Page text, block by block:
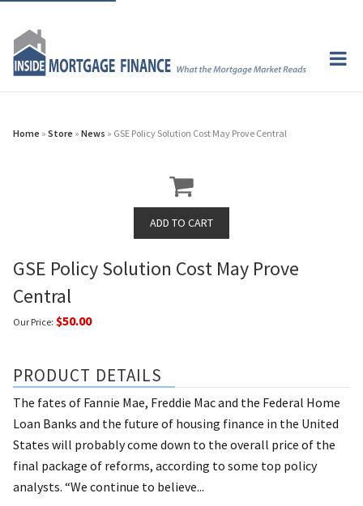
Home » Store » News » GSE Policy Solution Cost May Prove Central
GSE Policy Solution Cost May Prove
Central
Our Price: $50.00
PRODUCT DETAILS
The fates of Fannie Mae, Freddie Mac and the Federal Home
Loan Banks and the future of housing finance in the United
States will probably come down to the overall price of the
final package of reforms, according to some top policy
analysts. “We continue to believe...